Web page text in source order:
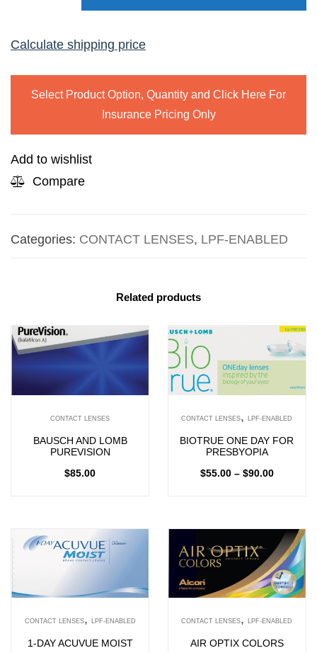
quantity
Calculate shipping price
Select Product Option, Quantity and Click Here For
Insurance Pricing Only
Add to wishlist
Compare
Categories: CONTACT LENSES, LPF-ENABLED
Related products
CONTACT LENSES
BAUSCH AND LOMB
PUREVISION
$85.00
CONTACT LENSES, LPF-ENABLED
BIOTRUE ONE DAY FOR
PRESBYOPIA
$55.00– $90.00
CONTACT LENSES, LPF-ENABLED
1-DAY ACUVUE MOIST
CONTACT LENSES, LPF-ENABLED
AIR OPTIX COLORS